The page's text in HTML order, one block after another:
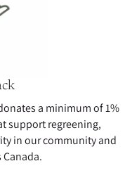
a minimum of 1%
support regreening,
in our community and